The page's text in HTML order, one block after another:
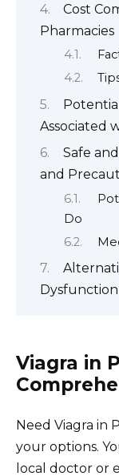
Cost
Pharmacies
Associated
Safe
and
Do
Viagra in
Need Viagra in
your options.
local doctor or